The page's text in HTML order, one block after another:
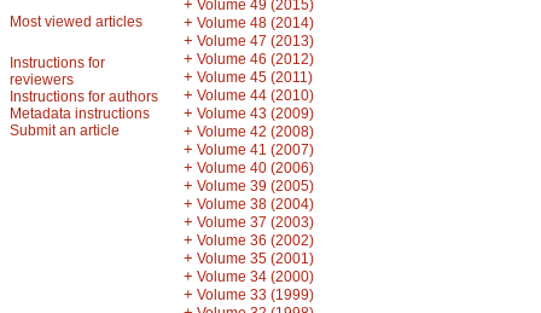
Most viewed articles
Instructions for
reviewers
Instructions for authors
Metadata instructions
Submit an article
+ Volume 49 (2015)
+ Volume 48 (2014)
+ Volume 47 (2013)
+ Volume 46 (2012)
+ Volume 45 (2011)
+ Volume 44 (2010)
+ Volume 43 (2009)
+ Volume 42 (2008)
+ Volume 41 (2007)
+ Volume 40 (2006)
+ Volume 39 (2005)
+ Volume 38 (2004)
+ Volume 37 (2003)
+ Volume 36 (2002)
+ Volume 35 (2001)
+ Volume 34 (2000)
+ Volume 33 (1999)